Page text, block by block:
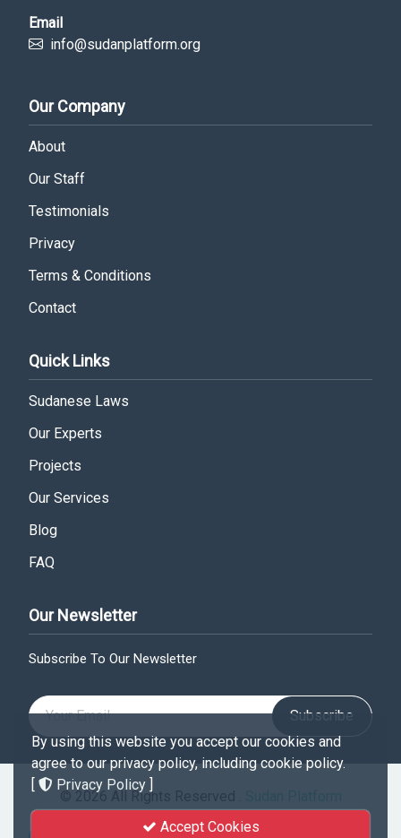
Email
info@sudanplatform.org
Our Company
About
Our Staff
Testimonials
Privacy
Terms & Conditions
Contact
Quick Links
Sudanese Laws
Our Experts
Projects
Our Services
Blog
FAQ
Our Newsletter
Subscribe To Our Newsletter
Subscribe
© 2026 All Rights Reserved .
By using this website you accept our cookies and
agree to our privacy policy, including cookie policy.
[
Privacy Policy ]
Accept Cookies